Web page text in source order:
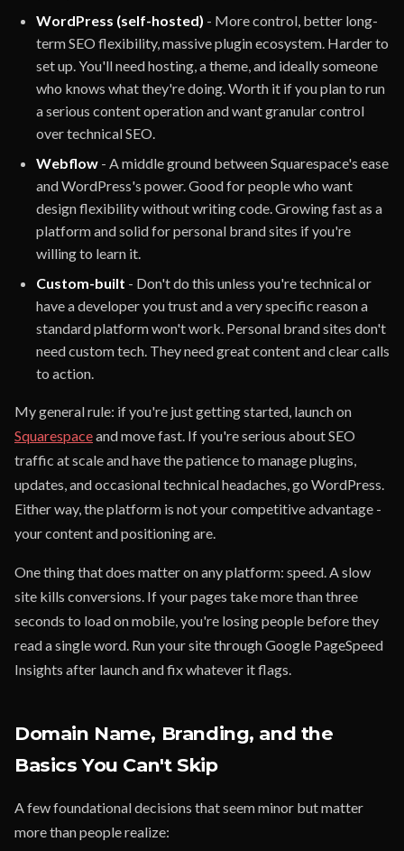
WordPress (self-hosted) - More control, better long-
term SEO flexibility, massive plugin ecosystem. Harder to
set up. You'll need hosting, a theme, and ideally someone
who knows what they're doing. Worth it if you plan to run
a serious content operation and want granular control
over technical SEO.
Webflow - A middle ground between Squarespace's ease
and WordPress's power. Good for people who want
design flexibility without writing code. Growing fast as a
platform and solid for personal brand sites if you're
willing to learn it.
Custom-built - Don't do this unless you're technical or
have a developer you trust and a very specific reason a
standard platform won't work. Personal brand sites don't
need custom tech. They need great content and clear calls
to action.
My general rule: if you're just getting started, launch on
Squarespaceand move fast. If you're serious about SEO
traffic at scale and have the patience to manage plugins,
updates, and occasional technical headaches, go WordPress.
Either way, the platform is not your competitive advantage -
your content and positioning are.
One thing that does matter on any platform: speed. A slow
site kills conversions. If your pages take more than three
seconds to load on mobile, you're losing people before they
read a single word. Run your site through Google PageSpeed
Insights after launch and fix whatever it flags.
Domain Name, Branding, and the
Basics You Can't Skip
A few foundational decisions that seem minor but matter
more than people realize: